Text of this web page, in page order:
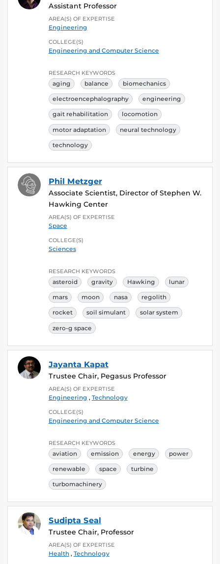
Assistant Professor
AREA(S) OF EXPERTISE
Engineering
COLLEGE(S)
Engineering and Computer Science
RESEARCH KEYWORDS
aging balance biomechanics
electroencephalography engineering
gait rehabilitation locomotion
motor adaptation neural technology
technology
Phil Metzger
Associate Scientist, Director of Stephen W.
Hawking Center
AREA(S) OF EXPERTISE
Space
COLLEGE(S)
Sciences
RESEARCH KEYWORDS
asteroid gravity Hawking lunar
mars moon nasa regolith
rocket soil simulant solar system
zero-g space
Jayanta Kapat
Trustee Chair, Pegasus Professor
AREA(S) OF EXPERTISE
Engineering , Technology
COLLEGE(S)
Engineering and Computer Science
RESEARCH KEYWORDS
aviation emission energy power
renewable space turbine
turbomachinery
Sudipta Seal
Trustee Chair, Professor
AREA(S) OF EXPERTISE
Health, Technology